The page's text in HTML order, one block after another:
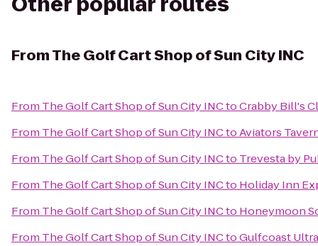
FromThe Golf Cart Shop of Sun City INC
From The Golf Cart Shop of Sun City INCtoCrabby Bill's
From The Golf Cart Shop of Sun City INCtoAviators
From The Golf Cart Shop of Sun City INCto Trevesta by
From The Golf Cart Shop of Sun City INCto Holiday Inn
From The Golf Cart Shop of Sun City INCto Honeymoon
From The Golf Cart Shop of Sun City INCtoGulfcoast